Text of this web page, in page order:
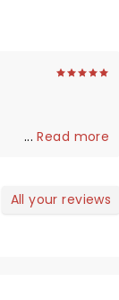
...Read more
All your reviews